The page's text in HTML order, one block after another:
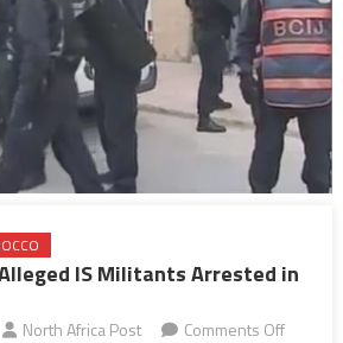
IS Militants Arrested in
North Africa Post Comments Offon